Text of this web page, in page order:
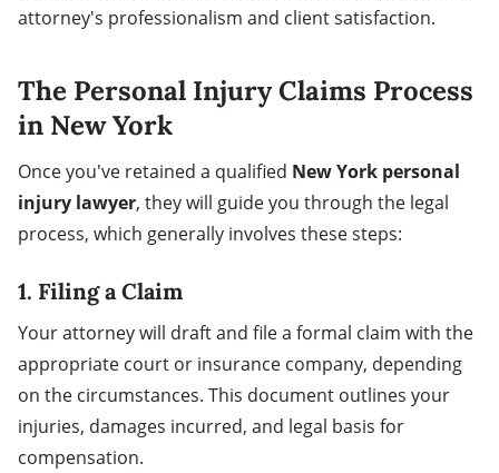
attorney's professionalism and client satisfaction.
The Personal Injury Claims Process
in New York
Once you've retained a qualified New York personal
injury lawyer, they will guide you through the legal
process, which generally involves these steps:
1. Filing a Claim
Your attorney will draft and file a formal claim with the
appropriate court or insurance company, depending
on the circumstances. This document outlines your
injuries, damages incurred, and legal basis for
compensation.